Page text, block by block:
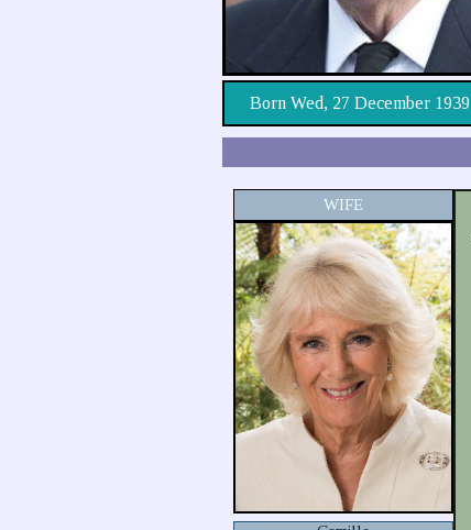
Born Wed, 27 December 1939
WIFE